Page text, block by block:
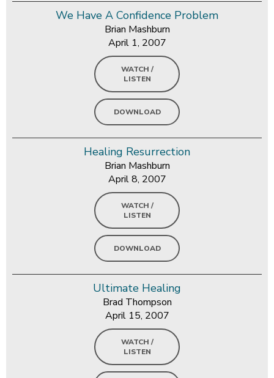
We Have A Confidence Problem
Brian Mashburn
April 1, 2007
WATCH /
LISTEN
DOWNLOAD
Healing Resurrection
Brian Mashburn
April 8, 2007
WATCH /
LISTEN
DOWNLOAD
Ultimate Healing
Brad Thompson
April 15, 2007
WATCH /
LISTEN